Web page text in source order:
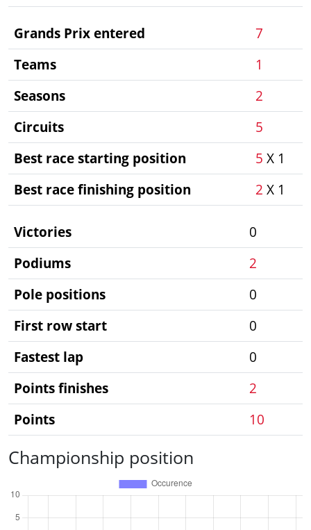
Grands Prix entered
7
Teams
1
Seasons
2
Circuits
5
Best race starting position
5 X 1
Best race finishing position
2 X 1
Victories
0
Podiums
2
Pole positions
0
First row start
0
Fastest lap
0
Points finishes
2
Points
10
Championship position